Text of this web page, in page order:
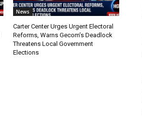
News
Carter Center Urges Urgent Electoral
Reforms, Warns Gecom’s Deadlock
Threatens Local Government
Elections